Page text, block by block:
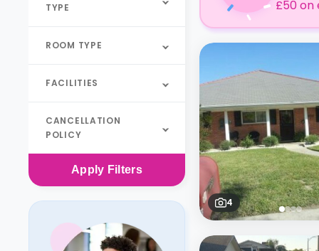
TYPE
ROOM TYPE
FACILITIES
CANCELLATION
POLICY
Apply Filters
£50 on
4